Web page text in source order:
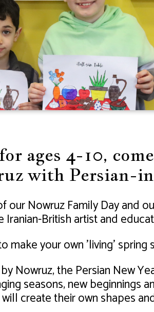
ages 4-10,
with Persian-
our Nowruz Family Day and
Iranian-British artist and
make your own 'living'
Nowruz, the Persian New
seasons, new beginnings
create their own shapes